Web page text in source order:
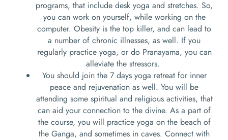
programs, that include desk yoga and stretches. So,
you can work on yourself, while working on the
computer. Obesity is the top killer, and can lead to
a number of chronic illnesses, as well. If you
regularly practice yoga, or do Pranayama, you can
alleviate the stressors.
You should join the 7 days yoga retreat for inner
peace and rejuvenation as well. You will be
attending some spiritual and religious activities, that
can aid your connection to the divine. As a part of
the course, you will practice yoga on the beach of
the Ganga, and sometimes in caves. Connect with